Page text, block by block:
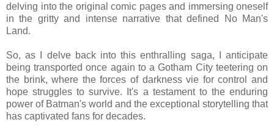
delving into the original comic pages and immersing oneself
in the gritty and intense narrative that defined No Man's
Land.
So, as I delve back into this enthralling saga, I anticipate
being transported once again to a Gotham City teetering on
the brink, where the forces of darkness vie for control and
hope struggles to survive. It's a testament to the enduring
power of Batman's world and the exceptional storytelling that
has captivated fans for decades.